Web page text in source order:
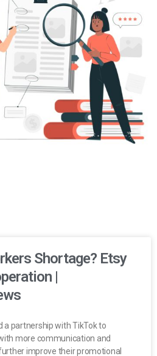
Shortage? Etsy
|
a partnership with TikTok to
more communication and
improve their promotional